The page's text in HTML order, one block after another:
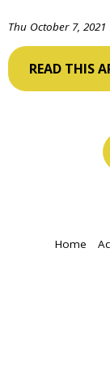
Thu October 7, 2021
READ THIS
Home